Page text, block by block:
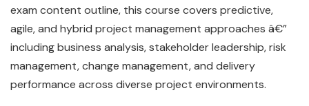
exam content outline, this course covers predictive,
agile, and hybrid project management approaches â€”
including business analysis, stakeholder leadership, risk
management, change management, and delivery
performance across diverse project environments.